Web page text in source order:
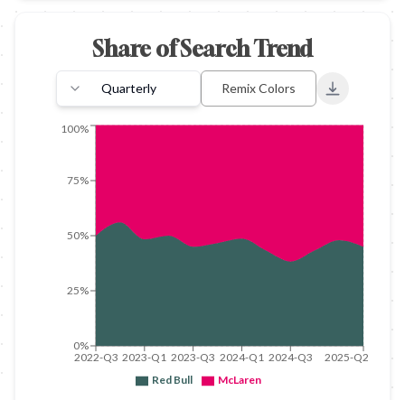
Share of Search Trend
Quarterly Remix Colors
2022-Q3 2023-Q1 2023-Q3 2024-Q1 2024-Q3 2025-Q2
0%
25%
50%
75%
100%
Red Bull McLaren